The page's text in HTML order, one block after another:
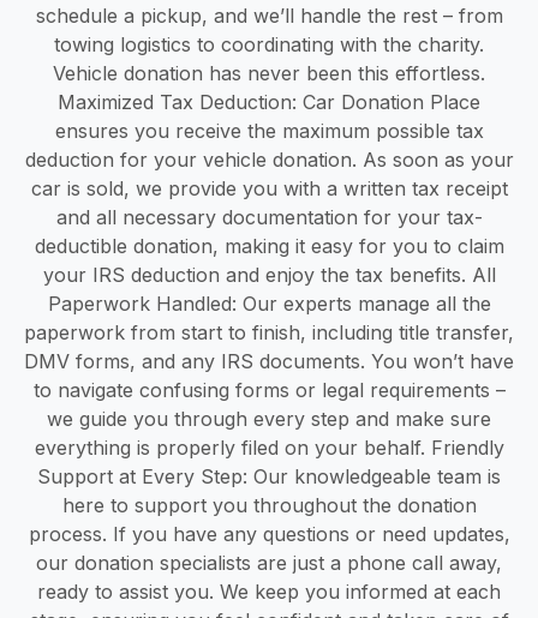
schedule a pickup, and we’ll handle the rest – from
towing logistics to coordinating with the charity.
Vehicle donation has never been this effortless.
Maximized Tax Deduction: Car Donation Place
ensures you receive the maximum possible tax
deduction for your vehicle donation. As soon as your
car is sold, we provide you with a written tax receipt
and all necessary documentation for your tax-
deductible donation, making it easy for you to claim
your IRS deduction and enjoy the tax benefits. All
Paperwork Handled: Our experts manage all the
paperwork from start to finish, including title transfer,
DMV forms, and any IRS documents. You won’t have
to navigate confusing forms or legal requirements –
we guide you through every step and make sure
everything is properly filed on your behalf. Friendly
Support at Every Step: Our knowledgeable team is
here to support you throughout the donation
process. If you have any questions or need updates,
our donation specialists are just a phone call away,
ready to assist you. We keep you informed at each